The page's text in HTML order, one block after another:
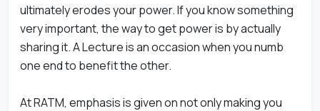
ultimately erodes your power. If you know something
very important, the way to get power is by actually
sharing it. A Lecture is an occasion when you numb
one end to benefit the other.
At RATM, emphasis is given on not only making you